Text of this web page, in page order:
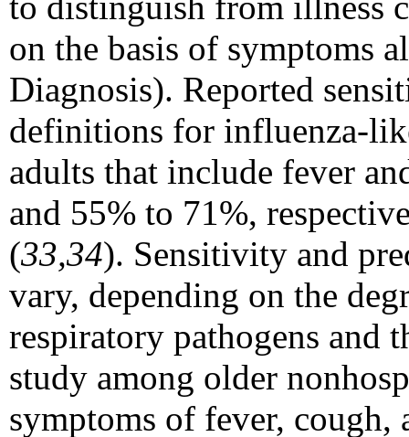
on the basis of symptoms
Diagnosis). Reported
definitions for influenza-
adults that include fever
and 55% to 71%,
(33,34). Sensitivity and
vary, depending on the
respiratory pathogens and
study among older
symptoms of fever, cough,